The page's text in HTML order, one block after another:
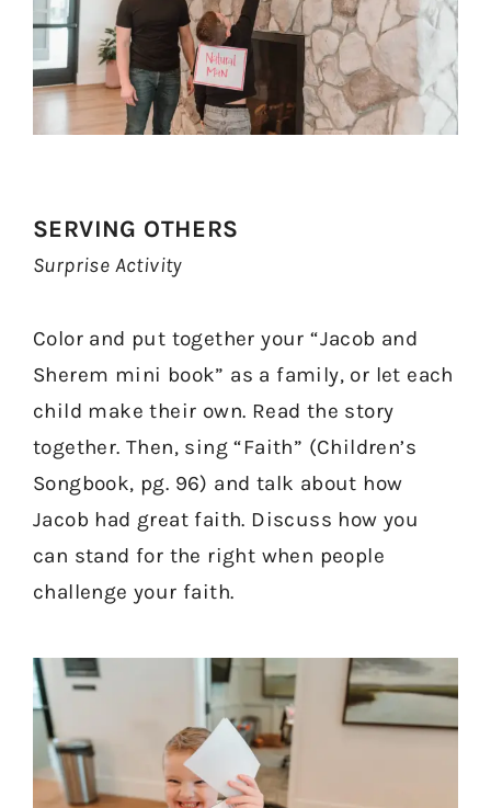
SERVING OTHERS
Surprise Activity
Color and put together your “Jacob and
Sherem mini book” as a family, or let each
child make their own. Read the story
together. Then, sing “Faith” (Children’s
Songbook, pg. 96) and talk about how
Jacob had great faith. Discuss how you
can stand for the right when people
challenge your faith.